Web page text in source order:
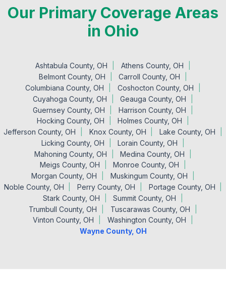
Our Primary Coverage Areas
in Ohio
Ashtabula County, OH
Athens County, OH
Belmont County, OH
Carroll County, OH
Columbiana County, OH
Coshocton County, OH
Cuyahoga County, OH
Geauga County, OH
Guernsey County, OH
Harrison County, OH
Hocking County, OH
Holmes County, OH
Jefferson County, OH
Knox County, OH
Lake County, OH
Licking County, OH
Lorain County, OH
Mahoning County, OH
Medina County, OH
Meigs County, OH
Monroe County, OH
Morgan County, OH
Muskingum County, OH
Noble County, OH
Perry County, OH
Portage County, OH
Stark County, OH
Summit County, OH
Trumbull County, OH
Tuscarawas County, OH
Vinton County, OH
Washington County, OH
Wayne County, OH